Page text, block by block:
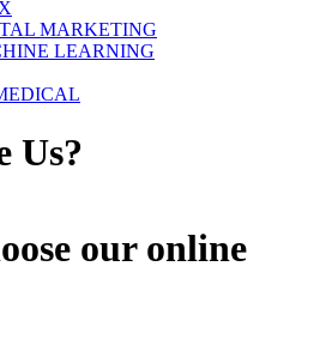
MARKETING
LEARNING
Us?
our online